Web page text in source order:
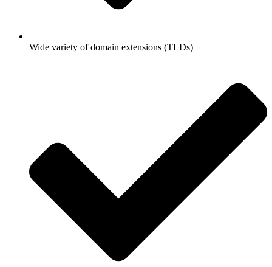
Wide variety of domain extensions (TLDs)